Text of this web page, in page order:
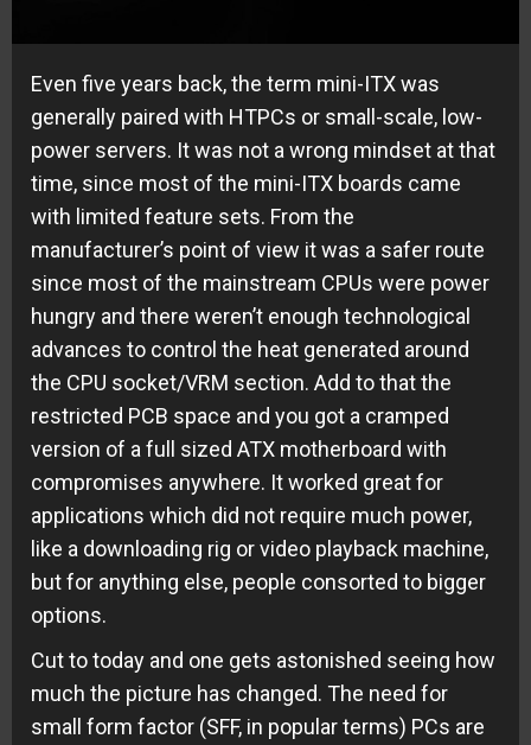
Even five years back, the term mini-ITX was
generally paired with HTPCs or small-scale, low-
power servers. It was not a wrong mindset at that
time, since most of the mini-ITX boards came
with limited feature sets. From the
manufacturer’s point of view it was a safer route
since most of the mainstream CPUs were power
hungry and there weren’t enough technological
advances to control the heat generated around
the CPU socket/VRM section. Add to that the
restricted PCB space and you got a cramped
version of a full sized ATX motherboard with
compromises anywhere. It worked great for
applications which did not require much power,
like a downloading rig or video playback machine,
but for anything else, people consorted to bigger
options.
Cut to today and one gets astonished seeing how
much the picture has changed. The need for
small form factor (SFF, in popular terms) PCs are